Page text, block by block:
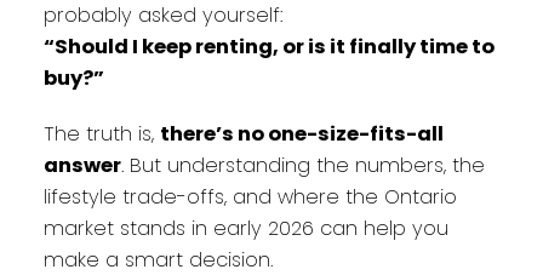
probably asked yourself:
“Should I keep renting, or is it finally time to
buy?”
The truth is, there’s no one-size-fits-all
answer. But understanding the numbers, the
lifestyle trade-offs, and where the Ontario
market stands in early 2026 can help you
make a smart decision.